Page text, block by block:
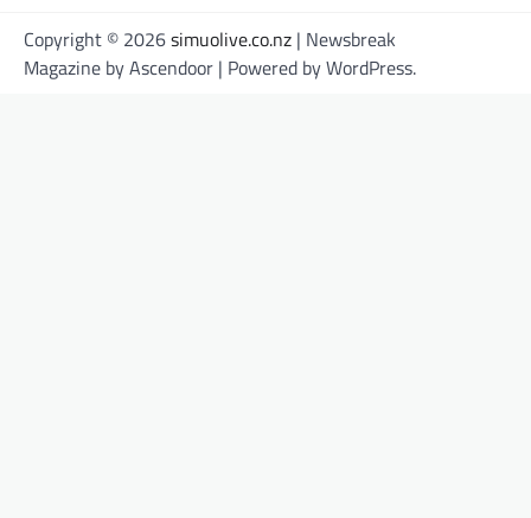
Copyright © 2026simuolive.co.nz | Newsbreak
Magazine byAscendoor | Powered byWordPress.